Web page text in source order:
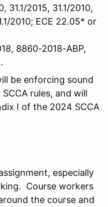
31.1/2015, 31.1/2010,
2010; ECE 22.05* or
8860-2018-ABP,
be enforcing sound
rules, and will
I of the 2024 SCCA
especially
Course workers
the course and